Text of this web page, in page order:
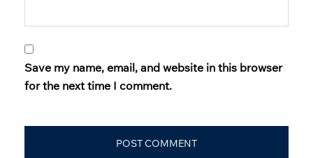
Save my name, email, and website in this browser
for the next time I comment.